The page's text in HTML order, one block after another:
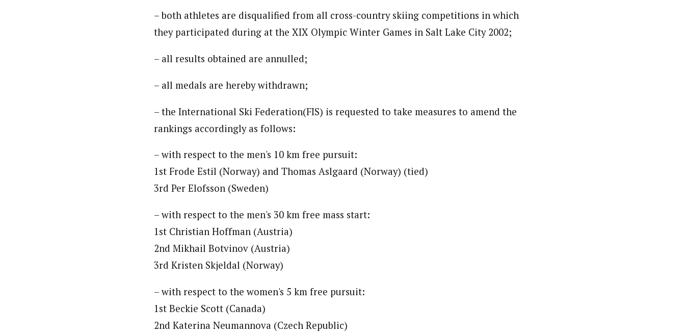
– both athletes are disqualified from all cross-country skiing competitions in which
they participated during at the XIX Olympic Winter Games in Salt Lake City 2002;
– all results obtained are annulled;
– all medals are hereby withdrawn;
– the International Ski Federation(FIS) is requested to take measures to amend the
rankings accordingly as follows:
– with respect to the men's 10 km free pursuit:
1st Frode Estil (Norway) and Thomas Aslgaard (Norway) (tied)
3rd Per Elofsson (Sweden)
– with respect to the men's 30 km free mass start:
1st Christian Hoffman (Austria)
2nd Mikhail Botvinov (Austria)
3rd Kristen Skjeldal (Norway)
– with respect to the women's 5 km free pursuit:
1st Beckie Scott (Canada)
2nd Katerina Neumannova (Czech Republic)